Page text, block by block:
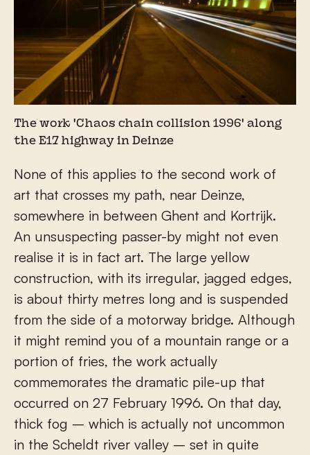
The work 'Chaos chain collision 1996' along
the E17 highway in Deinze
None of this applies to the second work of
art that crosses my path, near Deinze,
somewhere in between Ghent and Kortrijk.
An unsuspecting passer-by might not even
realise it is in fact art. The large yellow
construction, with its irregular, jagged edges,
is about thirty metres long and is suspended
from the side of a motorway bridge. Although
it might remind you of a mountain range or a
portion of fries, the work actually
commemorates the dramatic pile-up that
occurred on 27 February 1996. On that day,
thick fog – which is actually not uncommon
in the Scheldt river valley – set in quite